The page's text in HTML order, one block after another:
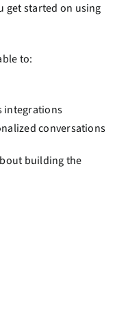
get started on using
to:
integrations
conversations
building the